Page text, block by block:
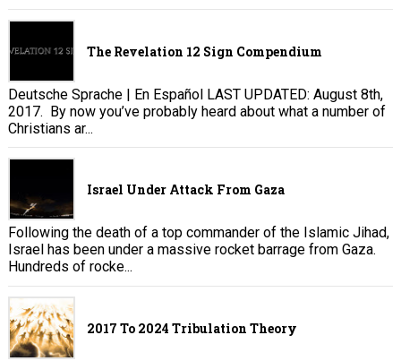
The Revelation 12 Sign Compendium
Deutsche Sprache | En Español LAST UPDATED: August 8th,
2017. By now you’ve probably heard about what a number of
Christians ar...
Israel Under Attack From Gaza
Following the death of a top commander of the Islamic Jihad,
Israel has been under a massive rocket barrage from Gaza.
Hundreds of rocke...
2017 To 2024 Tribulation Theory